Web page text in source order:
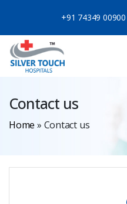
+91 74349 00900
Contact us
Home » Contact us